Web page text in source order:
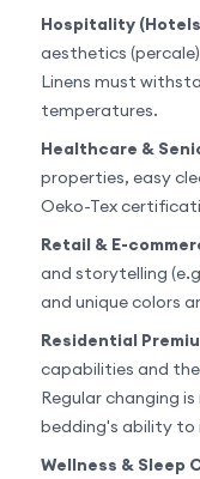
Hospitality
aesthetics
Linens must
temperatures.
Healthcare &
properties, easy
Oeko-Tex
Retail & E-
and storytelling
and unique colors
Residential
capabilities and
Regular changing
bedding's ability to
Wellness & Sleep